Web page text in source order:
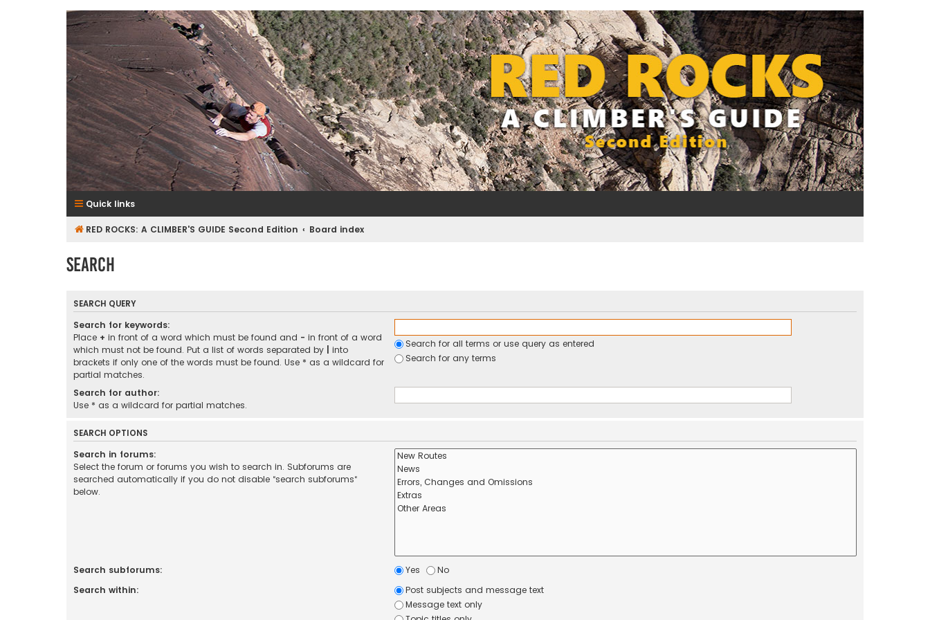
RedRocksGuideBook.com
The Rock Climbing Guide to Red Rock Canyon
Quick links
RED ROCKS: A CLIMBER'S GUIDE Second Edition Board index
Search
SEARCH QUERY
Search for keywords:
Place + in front of a word which must be found and - in front of a word
which must not be found. Put a list of words separated by
into
brackets if only one of the words must be found. Use * as a wildcard for
partial matches.
Search for all terms or use query as entered
Search for any terms
Search for author:
Use * as a wildcard for partial matches.
SEARCH OPTIONS
Search in forums:
Select the forum or forums you wish to search in. Subforums are
searched automatically if you do not disable “search subforums“
below.
Search subforums: Yes
No
Search within:
Post subjects and message text
Message text only